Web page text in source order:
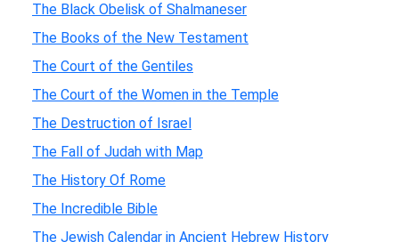
The Black Obelisk of Shalmaneser
The Books of the New Testament
The Court of the Gentiles
The Court of the Women in the Temple
The Destruction of Israel
The Fall of Judah with Map
The History Of Rome
The Incredible Bible
The Jewish Calendar in Ancient Hebrew History